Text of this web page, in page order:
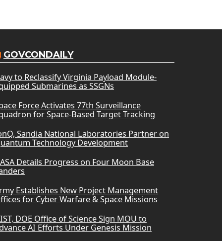
GOVCONDAILY
to Reclassify Virginia Payload Module-
Submarines as SSGNs
Force Activates 77th Surveillance
for Space-Based Target Tracking
Sandia National Laboratories Partner on
Technology Development
Details Progress on Four Moon Base
Establishes New Project Management
for Cyber Warfare & Space Missions
DOE Office of Science Sign MOU to
AI Efforts Under Genesis Mission